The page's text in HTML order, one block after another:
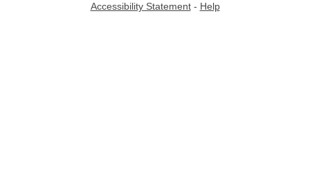
Accessibility Statement- Help